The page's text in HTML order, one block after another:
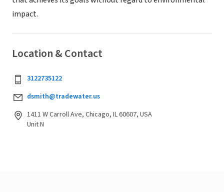
impact.
Location & Contact
3122735122
dsmith@tradewater.us
1411 W Carroll Ave, Chicago, IL 60607, USA
Unit N